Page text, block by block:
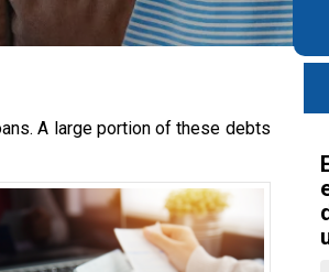
A large portion of these debts